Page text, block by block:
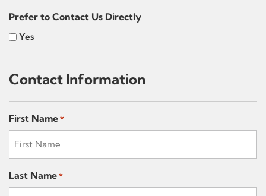
Prefer to Contact Us Directly
Yes
Contact Information
First Name *
Last Name *